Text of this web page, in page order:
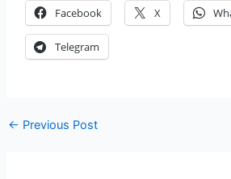
Facebook X
Telegram
← Previous Post